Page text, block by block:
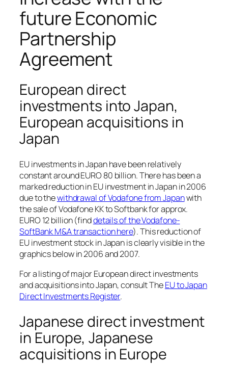
future Economic
Partnership
Agreement
European direct
investments into Japan,
European acquisitions in
Japan
EU investments in Japan have been relatively
constant around EURO 80 billion. There has been a
marked reduction in EU investment in Japan in 2006
due to thewithdrawal of Vodafone from Japanwith
the sale of Vodafone KK to Softbank for approx.
EURO 12 billion (finddetails of the Vodafone-
SoftBank M&A transaction here). This reduction of
EU investment stock in Japan is clearly visible in the
graphics below in 2006 and 2007.
For a listing of major European direct investments
and acquisitions into Japan, consult TheEU to Japan
Direct Investments Register.
Japanese direct investment
in Europe, Japanese
acquisitions in Europe